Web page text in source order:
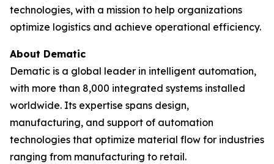
technologies, with a mission to help organizations
optimize logistics and achieve operational efficiency.
About Dematic
Dematic is a global leader in intelligent automation,
with more than 8,000 integrated systems installed
worldwide. Its expertise spans design,
manufacturing, and support of automation
technologies that optimize material flow for industries
ranging from manufacturing to retail.